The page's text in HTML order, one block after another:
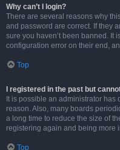
Why can’t I login?
There are several reasons why
and password are correct. If they
sure you haven’t been banned. It
configuration error on their end,
Top
I registered in the past but
It is possible an administrator
reason. Also, many boards
a long time to reduce the size of
registering again and being more
Top